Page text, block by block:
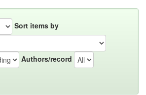
Sort items by
Authors/record